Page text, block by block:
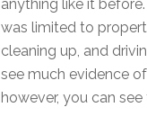
anything like it
was limited to
cleaning up, and
see much evidence
however, you can